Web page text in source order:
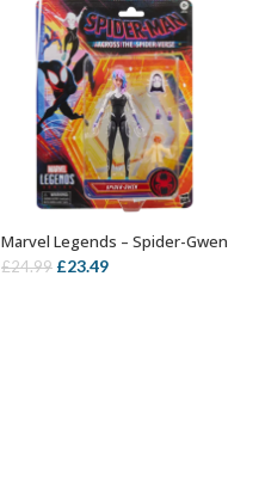
OUT OF STOCK
Marvel Legends – Spider-Gwen
£24.99 Original
£23.49Current